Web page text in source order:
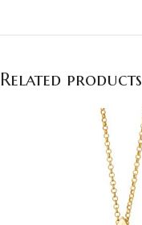
Related products